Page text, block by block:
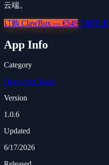
云端。
订购 ClawBox — €549了解更多
App Info
Category
Developer Tools
Version
1.0.6
Updated
6/17/2026